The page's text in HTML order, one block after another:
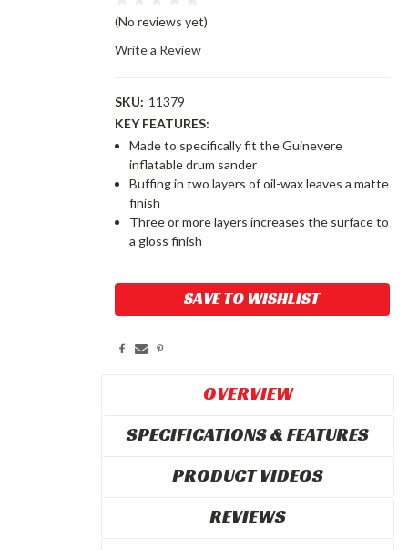
(No reviews yet)
Write a Review
SKU: 11379
KEY FEATURES:
Made to specifically fit the Guinevere
inflatable drum sander
Buffing in two layers of oil-wax leaves a matte
finish
Three or more layers increases the surface to
a gloss finish
Stock:
SAVE TO WISHLIST
OVERVIEW
SPECIFICATIONS & FEATURES
PRODUCT VIDEOS
REVIEWS